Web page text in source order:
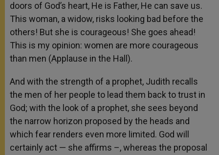
doors of God’s heart, He is Father, He can save us.
This woman, a widow, risks looking bad before the
others! But she is courageous! She goes ahead!
This is my opinion: women are more courageous
than men (Applause in the Hall).
And with the strength of a prophet, Judith recalls
the men of her people to lead them back to trust in
God; with the look of a prophet, she sees beyond
the narrow horizon proposed by the heads and
which fear renders even more limited. God will
certainly act — she affirms –, whereas the proposal